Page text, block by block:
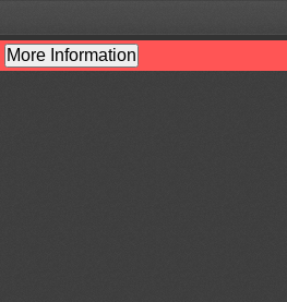
More Information